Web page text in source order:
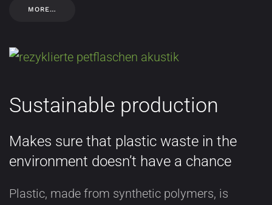
MORE…
Sustainable production
Makes sure that plastic waste in the
environment doesn’t have a chance
Plastic, made from synthetic polymers, is